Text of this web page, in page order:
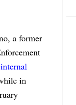
a former
in